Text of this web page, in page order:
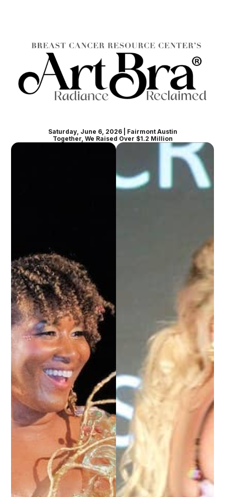
Saturday, June 6, 2026 | Fairmont Austin
Together, We Raised Over $1.2 Million